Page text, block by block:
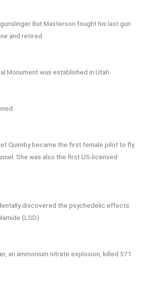
Bat Masterson fought his last gun
and retired.
Monument was established in Utah.
Quimby became the first female pilot to fly
She was also the first US-licensed
discovered the psychedelic effects
(LSD)
an ammonium nitrate explosion, killed 571